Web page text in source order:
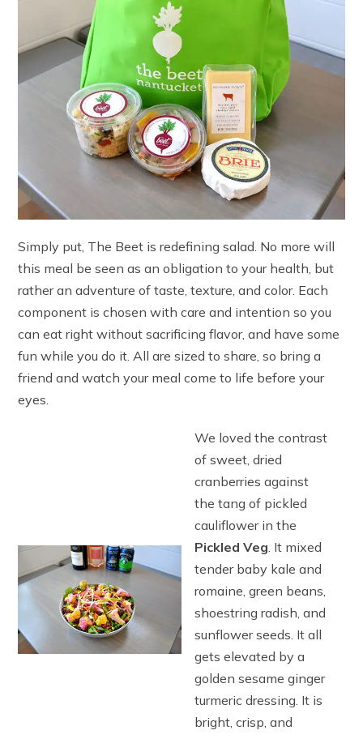
Simply put, The Beet is redefining salad. No more will
this meal be seen as an obligation to your health, but
rather an adventure of taste, texture, and color. Each
component is chosen with care and intention so you
can eat right without sacrificing flavor, and have some
fun while you do it. All are sized to share, so bring a
friend and watch your meal come to life before your
eyes.
We loved the contrast
of sweet, dried
cranberries against
the tang of pickled
cauliflower in the
Pickled Veg. It mixed
tender baby kale and
romaine, green beans,
shoestring radish, and
sunflower seeds. It all
gets elevated by a
golden sesame ginger
turmeric dressing. It is
bright, crisp, and